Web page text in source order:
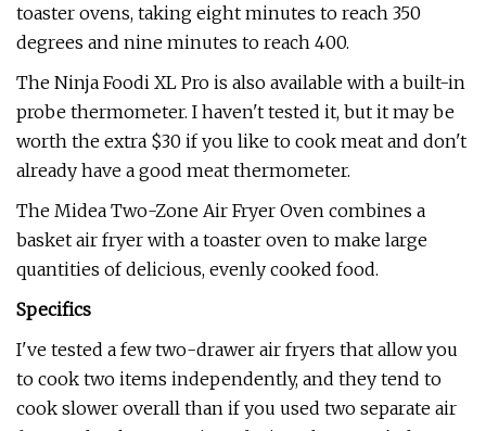
toaster ovens, taking eight minutes to reach 350
degrees and nine minutes to reach 400.
The Ninja Foodi XL Pro is also available with a built-in
probe thermometer. I haven't tested it, but it may be
worth the extra $30 if you like to cook meat and don't
already have a good meat thermometer.
The Midea Two-Zone Air Fryer Oven combines a
basket air fryer with a toaster oven to make large
quantities of delicious, evenly cooked food.
Specifics
I've tested a few two-drawer air fryers that allow you
to cook two items independently, and they tend to
cook slower overall than if you used two separate air